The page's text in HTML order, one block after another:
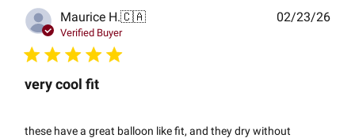
Maurice H.🇨🇦
Verified Buyer
very cool fit
these have a great balloon like fit, and they dry without
02/23/26